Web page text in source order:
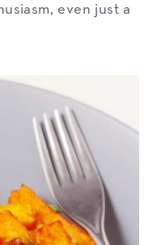
even just a